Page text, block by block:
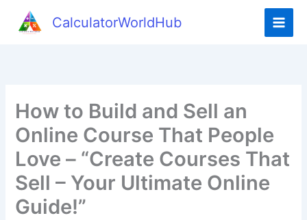
CalculatorWorldHub
How to Build and Sell an
Online Course That People
Love – “Create Courses That
Sell – Your Ultimate Online
Guide!”